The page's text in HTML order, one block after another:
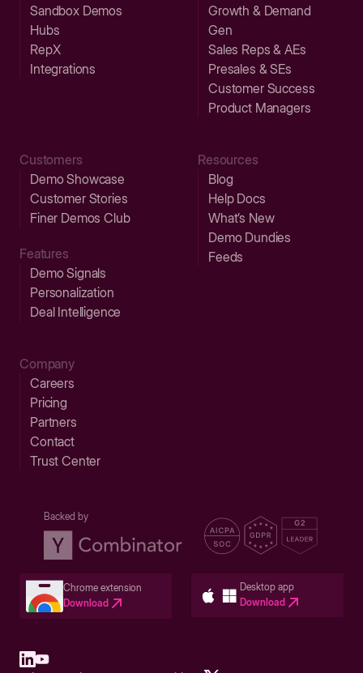
Sandbox Demos
Hubs
RepX
Integrations
Growth & Demand
Gen
Sales Reps & AEs
Presales & SEs
Customer Success
Product Managers
Customers
Demo Showcase
Customer Stories
Finer Demos Club
Features
Demo Signals
Personalization
Deal Intelligence
Resources
Blog
Help Docs
What’s New
Demo Dundies
Feeds
Company
Careers
Pricing
Partners
Contact
Trust Center
Backed by
Chrome extension
Download
Desktop app
Download